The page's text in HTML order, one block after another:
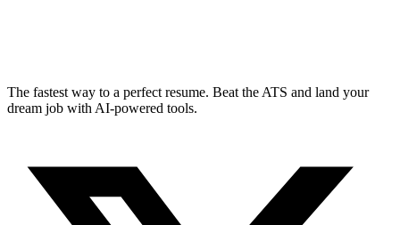
The fastest way to a perfect resume. Beat the ATS and land your
dream job with AI-powered tools.